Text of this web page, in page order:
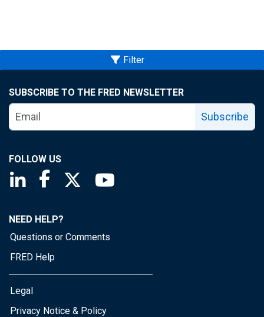
Filter
SUBSCRIBE TO THE FRED NEWSLETTER
Subscribe
FOLLOW US
Saint Louis Fed linkedin page
Saint Louis Fed facebook page
Saint Louis Fed X page
NEED HELP?
Questions or Comments
FRED Help
Legal
Privacy Notice & Policy